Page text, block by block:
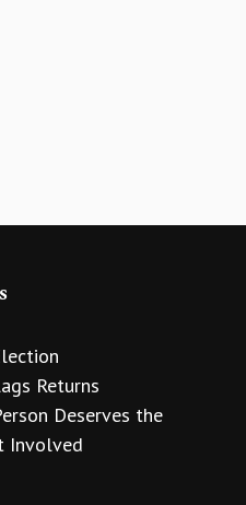
Returns
Deserves the
Involved